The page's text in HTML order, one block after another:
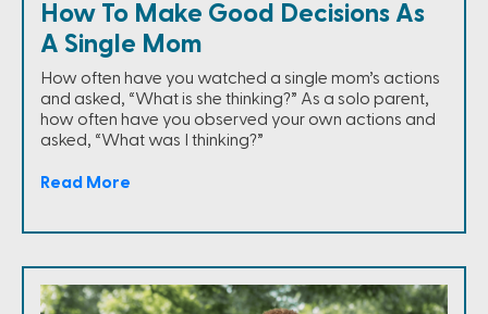
How To Make Good Decisions As
A Single Mom
How often have you watched a single mom’s actions
and asked, “What is she thinking?” As a solo parent,
how often have you observed your own actions and
asked, “What was I thinking?”
Read More